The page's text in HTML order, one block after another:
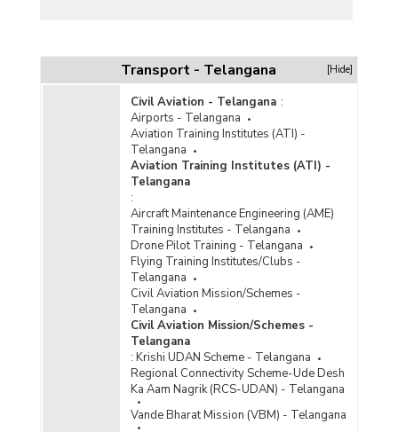
Transport - Telangana [Hide]
Civil Aviation - Telangana :
Airports - Telangana
Aviation Training Institutes (ATI) -
Telangana
Aviation Training Institutes (ATI) -
Telangana
:
Aircraft Maintenance Engineering (AME)
Training Institutes - Telangana
Drone Pilot Training - Telangana
Flying Training Institutes/Clubs -
Telangana
Civil Aviation Mission/Schemes -
Telangana
Civil Aviation Mission/Schemes -
Telangana
: Krishi UDAN Scheme - Telangana
Regional Connectivity Scheme-Ude Desh
Ka Aam Nagrik (RCS-UDAN) - Telangana
Vande Bharat Mission (VBM) - Telangana